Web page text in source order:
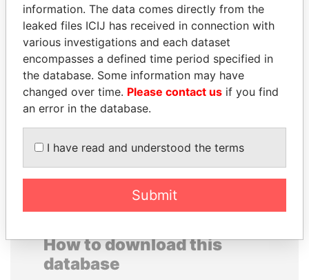
PEDRO PABLO
KUCZYNSKI
Former President
MILO DJUKANOVIC
President
How to download this
database
information. The data comes directly from the
leaked files ICIJ has received in connection with
various investigations and each dataset
encompasses a defined time period specified in
the database. Some information may have
changed over time. Please contact us if you find
an error in the database.
I have read and understood the terms
Submit